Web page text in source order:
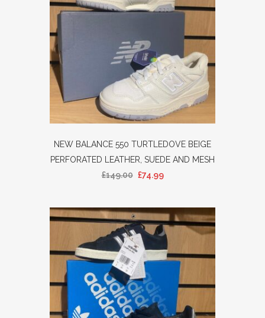
NEW BALANCE 550 TURTLEDOVE BEIGE
PERFORATED LEATHER, SUEDE AND MESH
£149.00 £74.99